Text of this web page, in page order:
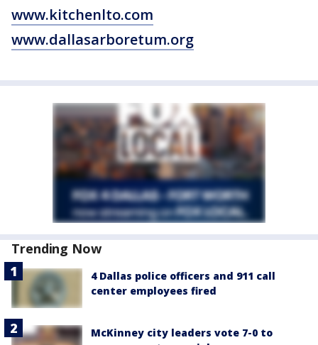
www.kitchenlto.com
www.dallasarboretum.org
Trending Now
4 Dallas police officers and 911 call
center employees fired
McKinney city leaders vote 7-0 to